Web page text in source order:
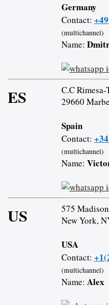
Germany
Contact:
(multichannel)
Name:
ES
C.C
29660
Spain
Contact:
(multichannel)
Name:
US
575
New York,
USA
Contact:
(multichannel)
Name: Alex